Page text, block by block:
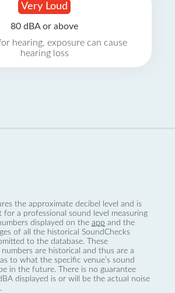
Very Loud
80 dBA or above
hearing, exposure can cause
hearing loss
the approximate decibel level and is
for a professional sound level measuring
displayed on the app and the
of all the historical SoundChecks
to the database. These
are historical and thus are a
to what the specific venue’s sound
in the future. There is no guarantee
displayed is or will be the actual noise